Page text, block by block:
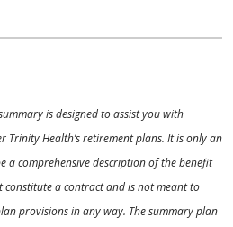
is designed to assist you with
Health’s retirement plans. It is only an
a comprehensive description of the benefit
a contract and is not meant to
provisions in any way. The summary plan